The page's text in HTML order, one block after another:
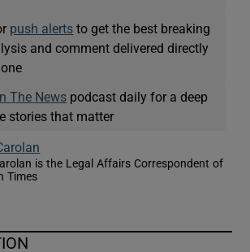
push alerts to get the best breaking
and comment delivered directly
In The News podcast daily for a deep
stories that matter
is the Legal Affairs Correspondent of
Times
in new window